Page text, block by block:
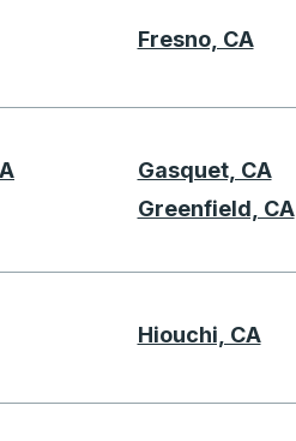
with F
Fresno, CA
with G
Gasquet, CA
Greenfield, CA
with H
Hiouchi, CA